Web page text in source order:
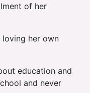
of her
her own
education and
and never